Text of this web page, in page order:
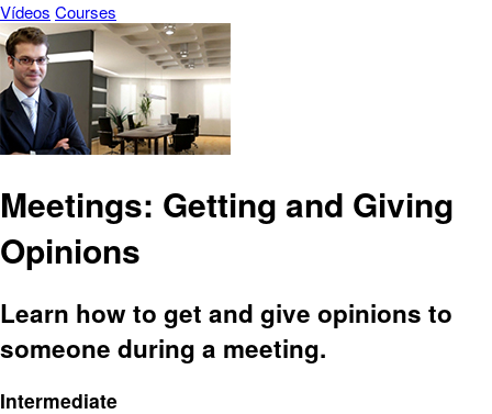
Vídeos Courses
Meetings: Getting and Giving
Opinions
Learn how to get and give opinions to
someone during a meeting.
Intermediate